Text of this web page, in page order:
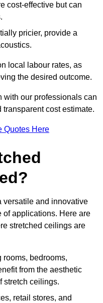
cost-effective but can
pricier, provide a
local labour rates, as
the desired outcome.
with our professionals can
cost estimate.
Quotes Here
versatile and innovative
of applications. Here are
stretched ceilings are
rooms, bedrooms,
from the aesthetic
stretch ceilings.
retail stores, and